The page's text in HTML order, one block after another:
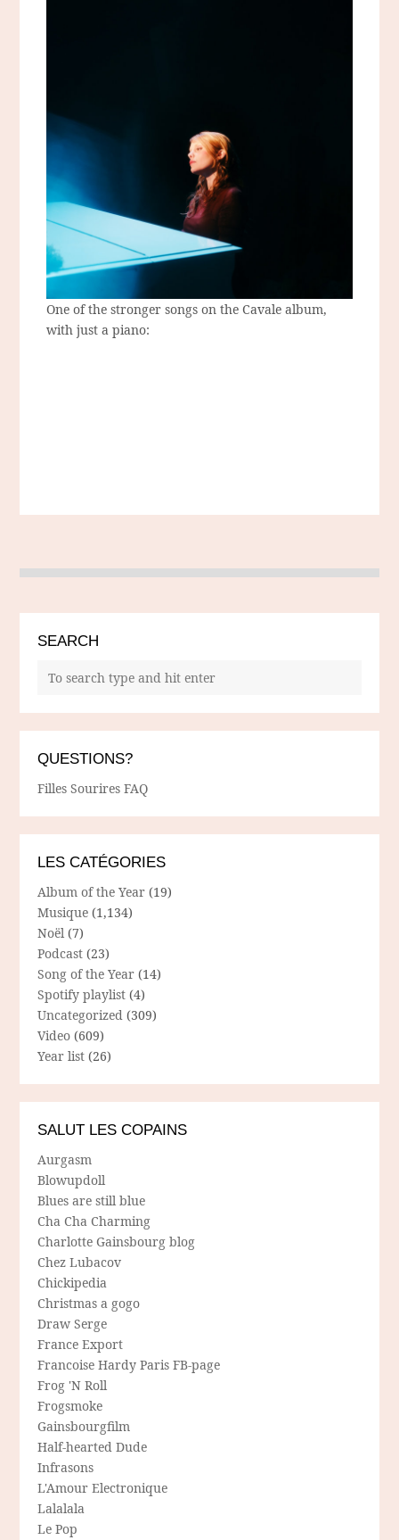
One of the stronger songs on the Cavale album,
with just a piano:
SEARCH
QUESTIONS?
Filles Sourires FAQ
LES CATÉGORIES
Album of the Year (19)
Musique (1,134)
Noël (7)
Podcast (23)
Song of the Year (14)
Spotify playlist (4)
Uncategorized (309)
Video (609)
Year list (26)
SALUT LES COPAINS
Aurgasm
Blowupdoll
Blues are still blue
Cha Cha Charming
Charlotte Gainsbourg blog
Chez Lubacov
Chickipedia
Christmas a gogo
Draw Serge
France Export
Francoise Hardy Paris FB-page
Frog 'N Roll
Frogsmoke
Gainsbourgfilm
Half-hearted Dude
Infrasons
L'Amour Electronique
Lalalala
Le Pop